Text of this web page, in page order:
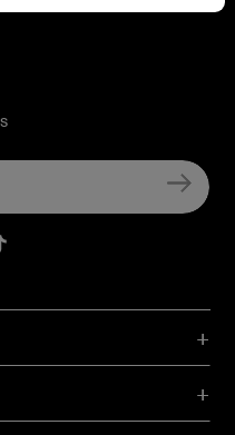
Youtube
Belkin TikTok